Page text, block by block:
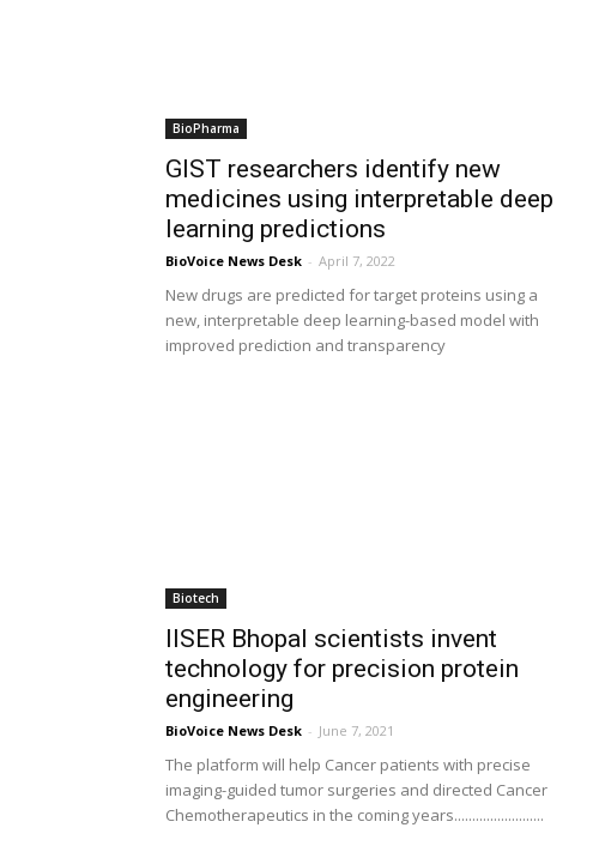
BioPharma
GIST researchers identify new
medicines using interpretable deep
learning predictions
BioVoice News Desk - April 7, 2022
New drugs are predicted for target proteins using a
new, interpretable deep learning-based model with
improved prediction and transparency
Biotech
IISER Bhopal scientists invent
technology for precision protein
engineering
BioVoice News Desk - June 7, 2021
The platform will help Cancer patients with precise
imaging-guided tumor surgeries and directed Cancer
Chemotherapeutics in the coming years.........................